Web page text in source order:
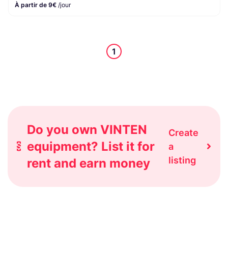
À partir de 9€ /jour
1
Do you own VINTEN
equipment? List it for
rent and earn money
Create
a
listing